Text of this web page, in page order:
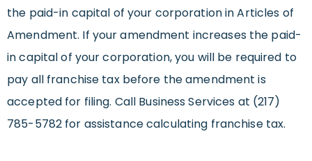
the paid-in capital of your corporation in Articles of
Amendment. If your amendment increases the paid-
in capital of your corporation, you will be required to
pay all franchise tax before the amendment is
accepted for filing. Call Business Services at (217)
785-5782 for assistance calculating franchise tax.